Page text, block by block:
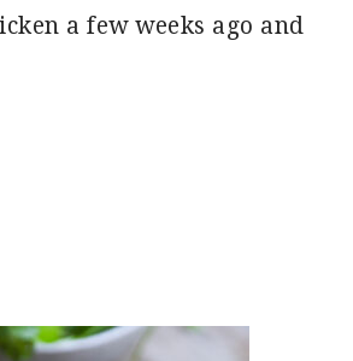
a few weeks ago and